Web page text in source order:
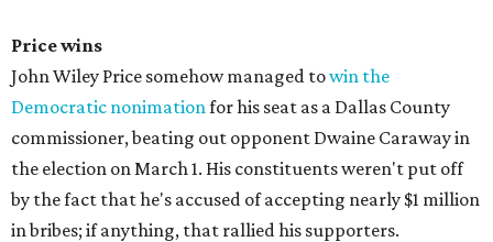
Price wins
John Wiley Price somehow managed towin the
Democratic nonimationfor his seat as a Dallas County
commissioner, beating out opponent Dwaine Caraway in
the election on March 1. His constituents weren't put off
by the fact that he's accused of accepting nearly $1 million
in bribes; if anything, that rallied his supporters.